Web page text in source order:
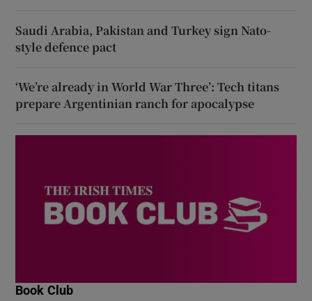
Saudi Arabia, Pakistan and Turkey sign Nato-
style defence pact
‘We’re already in World War Three’: Tech titans
prepare Argentinian ranch for apocalypse
Book Club